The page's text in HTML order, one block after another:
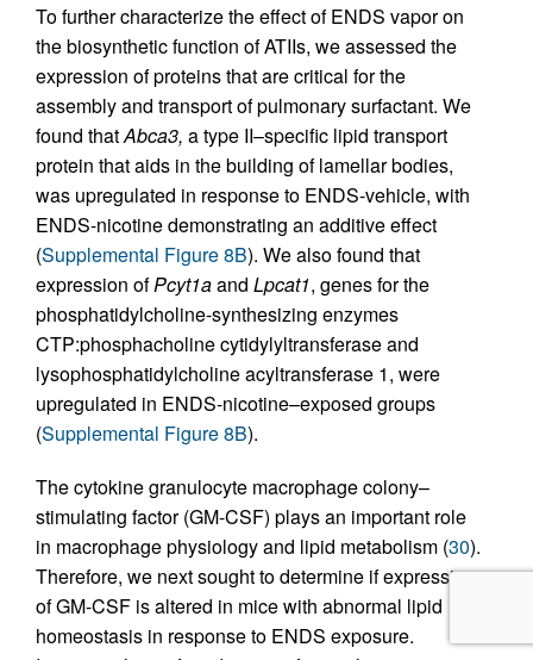
To further characterize the effect of ENDS vapor on
the biosynthetic function of ATIIs, we assessed the
expression of proteins that are critical for the
assembly and transport of pulmonary surfactant. We
found thatAbca3, a type II–specific lipid transport
protein that aids in the building of lamellar bodies,
was upregulated in response to ENDS-vehicle, with
ENDS-nicotine demonstrating an additive effect
(Supplemental Figure 8B). We also found that
expression ofPcyt1aand Lpcat1, genes for the
phosphatidylcholine-synthesizing enzymes
CTP:phosphacholine cytidylyltransferase and
lysophosphatidylcholine acyltransferase 1, were
upregulated in ENDS-nicotine–exposed groups
(Supplemental Figure 8B).
The cytokine granulocyte macrophage colony–
stimulating factor (GM-CSF) plays an important role
in macrophage physiology and lipid metabolism (30).
Therefore, we next sought to determine if expression
of GM-CSF is altered in mice with abnormal lipid
homeostasis in response to ENDS exposure.